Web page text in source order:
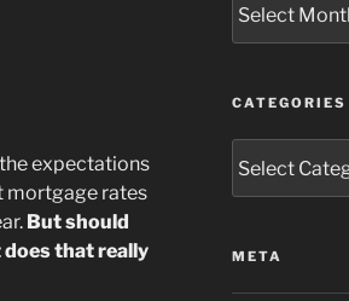
expectations
mortgage rates
But should
does that really
CATEGORIES
META